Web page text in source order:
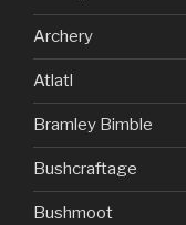
Archery
Atlatl
Bramley Bimble
Bushcraftage
Bushmoot